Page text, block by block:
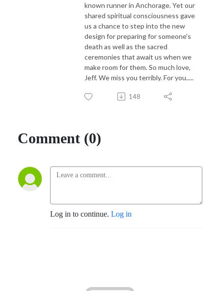
known runner in Anchorage. Yet our
shared spiritual consciousness gave
us a chance to step into the new
design for preparing for someone's
death as well as the sacred
ceremonies that await us when we
make room for them. So much love,
Jeff. We miss you terribly. For you.....
148
Comment (0)
Log in to continue. Log in